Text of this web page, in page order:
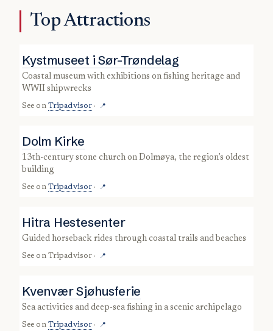
Top Attractions
Kystmuseet i Sør-Trøndelag
coastal museum with exhibitions on fishing heritage and
WWII shipwrecks
See on Tripadvisor · 📍
Dolm Kirke
13th-century stone church on Dolmøya, the region’s oldest
building
See on Tripadvisor · 📍
Hitra Hestesenter
guided horseback rides through coastal trails and beaches
See on Tripadvisor · 📍
Kvenvær Sjøhusferie
sea activities and deep-sea fishing in a scenic archipelago
See on Tripadvisor · 📍